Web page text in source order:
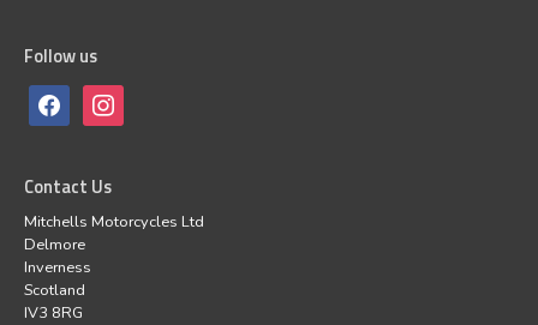
Follow us
Contact Us
Mitchells Motorcycles Ltd
Delmore
Inverness
Scotland
IV3 8RG